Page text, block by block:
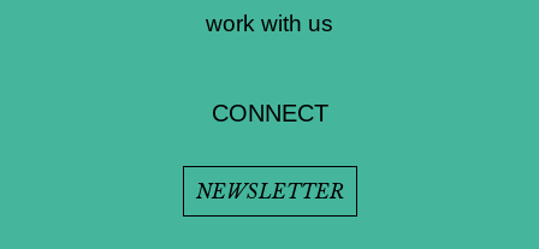
work with us
CONNECT
NEWSLETTER